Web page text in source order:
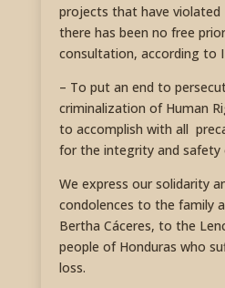
projects that have violated
there has been no free
consultation, according to
– To put an end to
criminalization of Human
to accomplish with all
for the integrity and safety
We express our solidarity
condolences to the family
Bertha Cáceres, to the
people of Honduras who
loss.